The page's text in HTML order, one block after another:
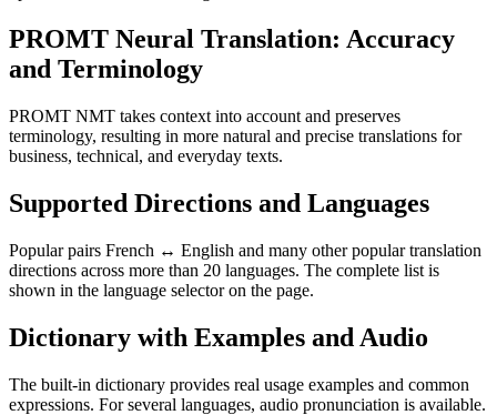
PROMT Neural Translation: Accuracy
and Terminology
PROMT NMT takes context into account and preserves
terminology, resulting in more natural and precise translations for
business, technical, and everyday texts.
Supported Directions and Languages
Popular pairs French ↔ English and many other popular translation
directions across more than 20 languages. The complete list is
shown in the language selector on the page.
Dictionary with Examples and Audio
The built-in dictionary provides real usage examples and common
expressions. For several languages, audio pronunciation is available.